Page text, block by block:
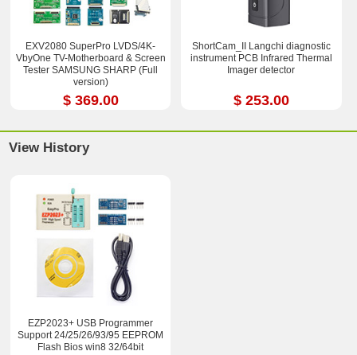
EXV2080 SuperPro LVDS/4K-
VbyOne TV-Motherboard & Screen
Tester SAMSUNG SHARP (Full
version)
$ 369.00
ShortCam_II Langchi diagnostic
instrument PCB Infrared Thermal
Imager detector
$ 253.00
View History
EZP2023+ USB Programmer
Support 24/25/26/93/95 EEPROM
Flash Bios win8 32/64bit